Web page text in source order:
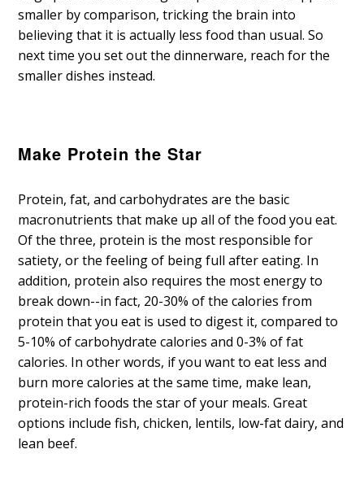
smaller by comparison, tricking the brain into
believing that it is actually less food than usual. So
next time you set out the dinnerware, reach for the
smaller dishes instead.
Make Protein the Star
Protein, fat, and carbohydrates are the basic
macronutrients that make up all of the food you eat.
Of the three, protein is the most responsible for
satiety, or the feeling of being full after eating. In
addition, protein also requires the most energy to
break down--in fact, 20-30% of the calories from
protein that you eat is used to digest it, compared to
5-10% of carbohydrate calories and 0-3% of fat
calories. In other words, if you want to eat less and
burn more calories at the same time, make lean,
protein-rich foods the star of your meals. Great
options include fish, chicken, lentils, low-fat dairy, and
lean beef.